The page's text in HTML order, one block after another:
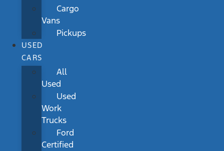
Cargo
Vans
Pickups
USED
CARS
All
Used
Used
Work
Trucks
Ford
Certified